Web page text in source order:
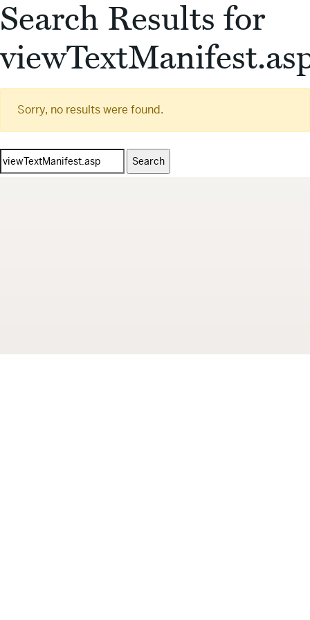
Search Results for
Sorry, no results were found.
Search